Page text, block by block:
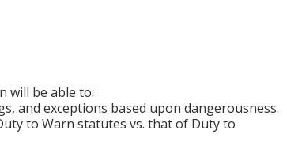
will be able to:
and exceptions based upon dangerousness.
to Warn statutes vs. that of Duty to